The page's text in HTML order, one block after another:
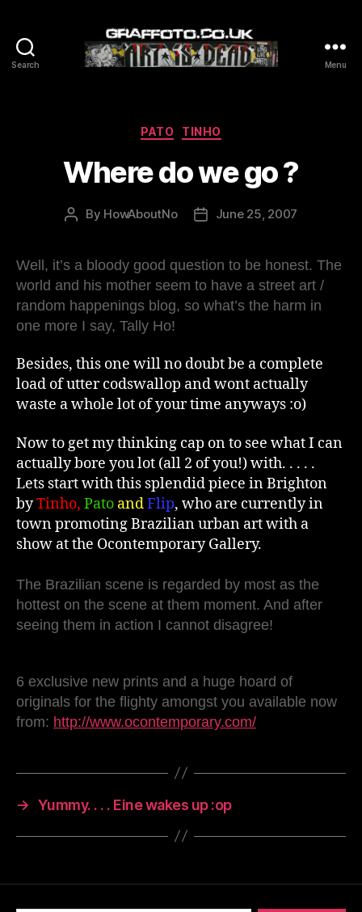
Search Menu
Categories
PATO TINHO
Where do we go ?
Post
By HowAboutNo
PostJune 25, 2007
Well, it’s a bloody good question to be honest. The
world and his mother seem to have a street art /
random happenings blog, so what’s the harm in
one more I say, Tally Ho!
Besides, this one will no doubt be a complete
load of utter codswallop and wont actually
waste a whole lot of your time anyways :o)
Now to get my thinking cap on to see what I can
actually bore you lot (all 2 of you!) with. . . . .
Lets start with this splendid piece in Brighton
byTinho, Pato andFlip, who are currently in
town promoting Brazilian urban art with a
show at the Ocontemporary Gallery.
The Brazilian scene is regarded by most as the
hottest on the scene at them moment. And after
seeing them in action I cannot disagree!
6 exclusive new prints and a huge hoard of
originals for the flighty amongst you available now
from: http://www.ocontemporary.com/
→ Yummy. . . . Eine wakes up :op